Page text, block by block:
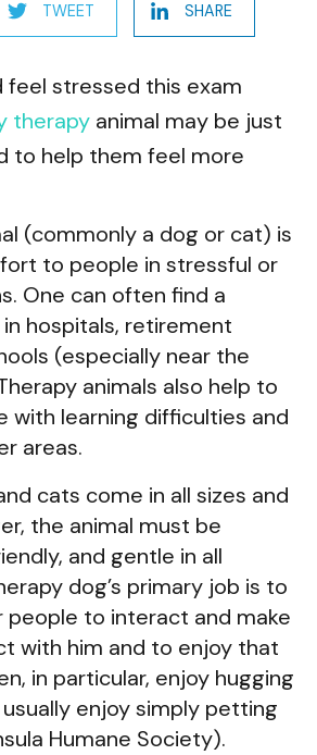
TWEET SHARE
feel stressed this exam
therapy animal may be just
to help them feel more
(commonly a dog or cat) is
to people in stressful or
One can often find a
hospitals, retirement
(especially near the
animals also help to
with learning difficulties and
areas.
cats come in all sizes and
the animal must be
and gentle in all
dog’s primary job is to
people to interact and make
with him and to enjoy that
in particular, enjoy hugging
enjoy simply petting
Humane Society).